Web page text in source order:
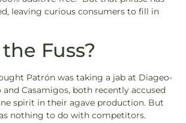
leaving curious consumers to fill in
Fuss?
Patrón was taking a jab at Diageo-
Casamigos, both recently accused
spirit in their agave production. But
nothing to do with competitors.